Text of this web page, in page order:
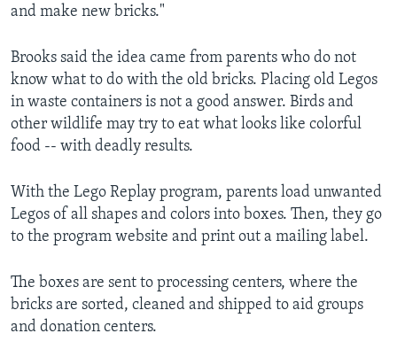
and make new bricks."
Brooks said the idea came from parents who do not
know what to do with the old bricks. Placing old Legos
in waste containers is not a good answer. Birds and
other wildlife may try to eat what looks like colorful
food -- with deadly results.
With the Lego Replay program, parents load unwanted
Legos of all shapes and colors into boxes. Then, they go
to the program website and print out a mailing label.
The boxes are sent to processing centers, where the
bricks are sorted, cleaned and shipped to aid groups
and donation centers.